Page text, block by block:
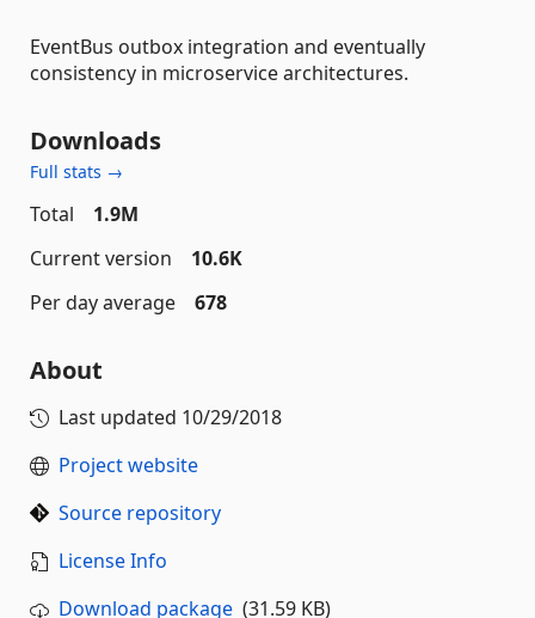
EventBus outbox integration and eventually
consistency in microservice architectures.
Downloads
Full stats →
Total
1.9M
Current version
10.6K
Per day average
678
About
Last updated 10/29/2018
Project website
Source repository
License Info
Download package (31.59 KB)